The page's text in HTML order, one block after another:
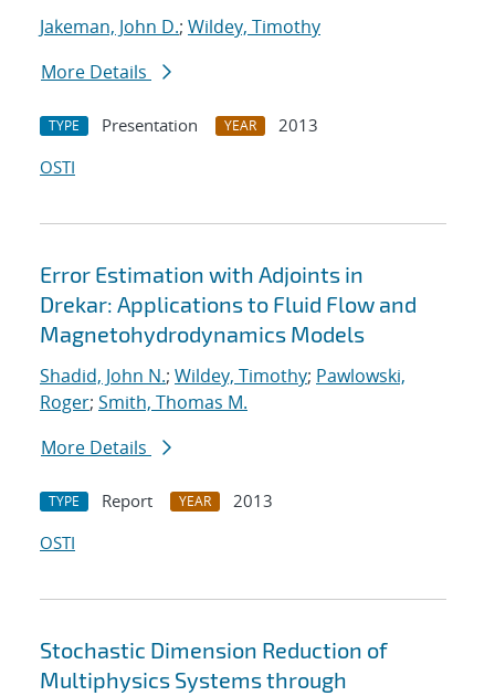
Jakeman, John D.; Wildey, Timothy
More Details
TYPE Presentation YEAR
2013
OSTI
Error Estimation with Adjoints in
Drekar: Applications to Fluid Flow and
Magnetohydrodynamics Models
Shadid, John N.; Wildey, Timothy; Pawlowski,
Roger; Smith, Thomas M.
More Details
TYPE Report YEAR
2013
OSTI
Stochastic Dimension Reduction of
Multiphysics Systems through